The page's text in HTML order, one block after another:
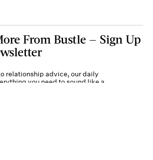
From Bustle — Sign Up
relationship advice, our daily
you need to sound like a